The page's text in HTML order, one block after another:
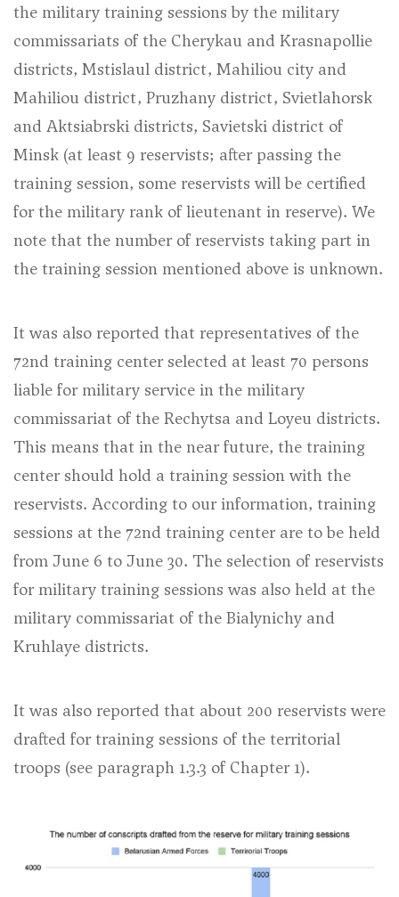
the military training sessions by the military
commissariats of the Cherykau and Krasnapollie
districts, Mstislaul district, Mahiliou city and
Mahiliou district, Pruzhany district, Svietlahorsk
and Aktsiabrski districts, Savietski district of
Minsk (at least 9 reservists; after passing the
training session, some reservists will be certified
for the military rank of lieutenant in reserve). We
note that the number of reservists taking part in
the training session mentioned above is unknown.
It was also reported that representatives of the
72nd training center selected at least 70 persons
liable for military service in the military
commissariat of the Rechytsa and Loyeu districts.
This means that in the near future, the training
center should hold a training session with the
reservists. According to our information, training
sessions at the 72nd training center are to be held
from June 6 to June 30. The selection of reservists
for military training sessions was also held at the
military commissariat of the Bialynichy and
Kruhlaye districts.
It was also reported that about 200 reservists were
drafted for training sessions of the territorial
troops (see paragraph 1.3.3 of Chapter 1).